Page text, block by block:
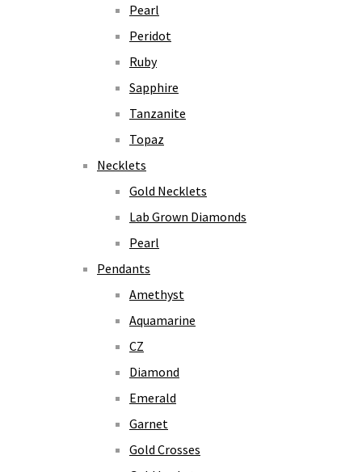
Pearl
Peridot
Ruby
Sapphire
Tanzanite
Topaz
Necklets
Gold Necklets
Lab Grown Diamonds
Pearl
Pendants
Amethyst
Aquamarine
CZ
Diamond
Emerald
Garnet
Gold Crosses